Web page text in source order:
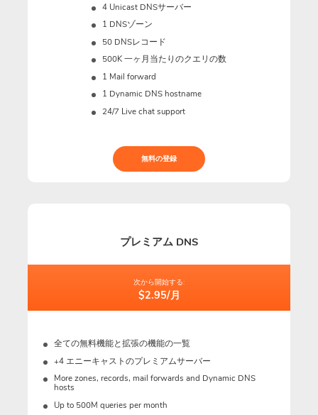
4 Unicast DNSサーバー
1 DNSゾーン
50 DNSレコード
500K 一ヶ月当たりのクエリの数
1 Mail forward
1 Dynamic DNS hostname
24/7 Live chat support
無料の登録
プレミアム DNS
次から開始する:
$2.95/月
全ての無料機能と拡張の機能の一覧
+4 エニーキャストのプレミアムサーバー
More zones, records, mail forwards and Dynamic DNS
hosts
Up to 500M queries per month